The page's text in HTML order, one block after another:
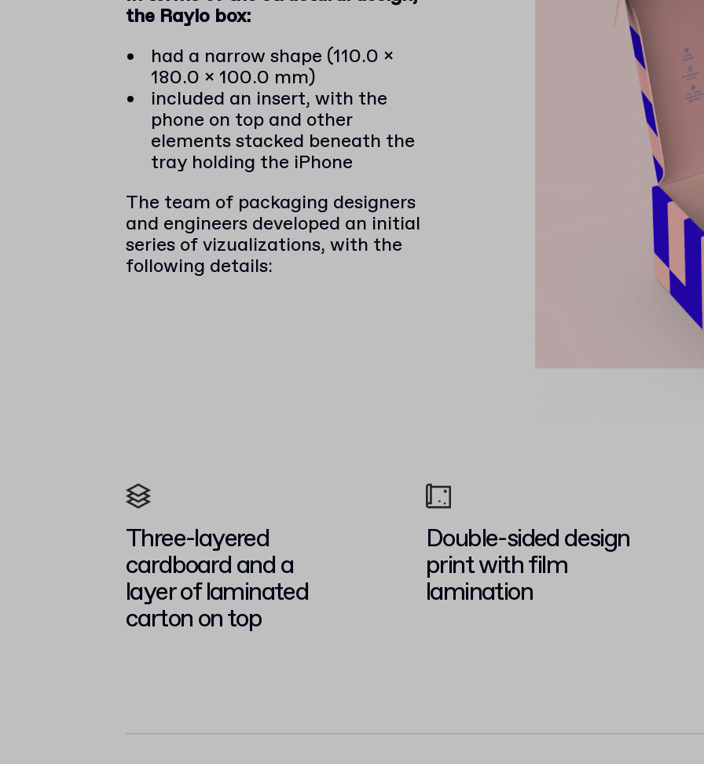
the Raylo box:
had a narrow shape (110.0 x
180.0 x 100.0 mm)
included an insert, with the
phone on top and other
elements stacked beneath the
tray holding the iPhone
The team of packaging designers
and engineers developed an initial
series of vizualizations, with the
following details:
Three-layered
cardboard and a
layer of laminated
carton on top
Double-sided design
print with film
lamination